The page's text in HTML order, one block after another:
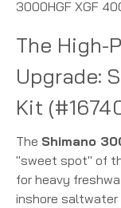
3000HGF XGF
The High-
Upgrade:
Kit
The Shimano
"sweet spot" of
for heavy
inshore saltwater